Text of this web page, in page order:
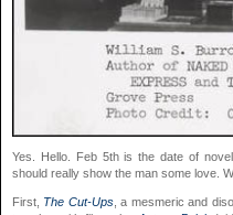
Yes. Hello. Feb 5th is the date of
should really show the man some love.
First, The Cut-Ups, a mesmeric and